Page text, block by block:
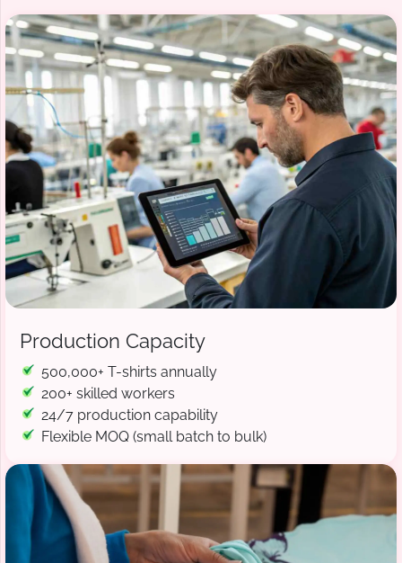
Production Capacity
500,000+ T-shirts annually
200+ skilled workers
24/7 production capability
Flexible MOQ (small batch to bulk)